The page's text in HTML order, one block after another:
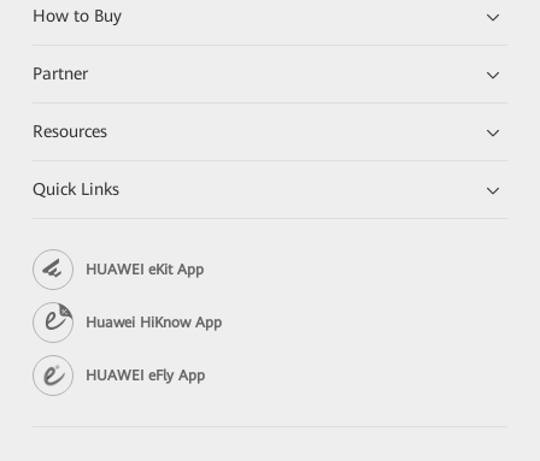
How to Buy
Partner
Resources
Quick Links
HUAWEI eKit App
Huawei HiKnow App
HUAWEI eFly App